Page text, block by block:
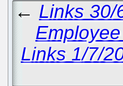
← Links 30/
Links 1/7/